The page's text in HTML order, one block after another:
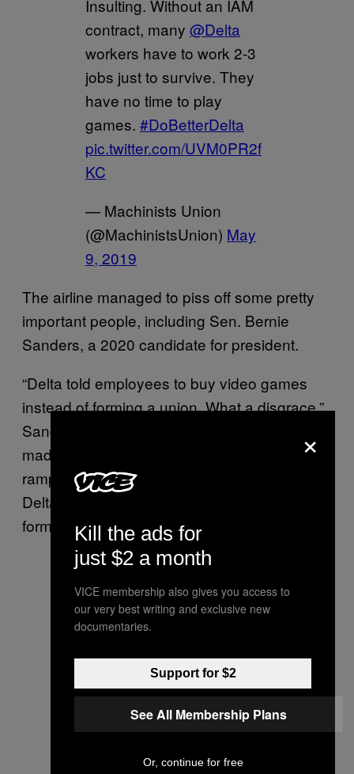
Insulting. Without an IAM
contract, many @Delta
workers have to work 2-3
jobs just to survive. They
have no time to play
games. #DoBetterDelta
pic.twitter.com/UVM0PR2f
KC
— Machinists Union
(@MachinistsUnion) May
9, 2019
The airline managed to piss off some pretty
important people, including Sen. Bernie
Sanders, a 2020 candidate for president.
“Delta told employees to buy video games
instead of forming a union. What a disgrace,”
Sanders tweeted Thursday. “Delta’s CEO
made nearly $22 million in 2017 while paying
ramp agents as little as $9/hour. I say to
Delta: Stop trying to undercut workers’ right to
form a union and negotiate for better wages.”
×
Kill the ads for
just $2 a month
VICE membership also gives you access to
our very best writing and exclusive new
documentaries.
Support for $2
See All Membership Plans
Or, continue for free